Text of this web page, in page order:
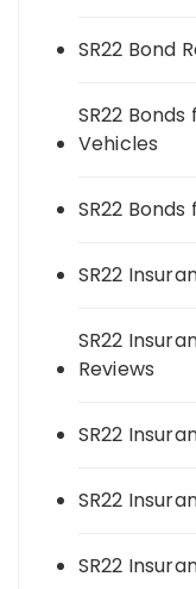
SR22 Bond
SR22
Vehicles
SR22
SR22
SR22
Reviews
SR22
SR22
SR22